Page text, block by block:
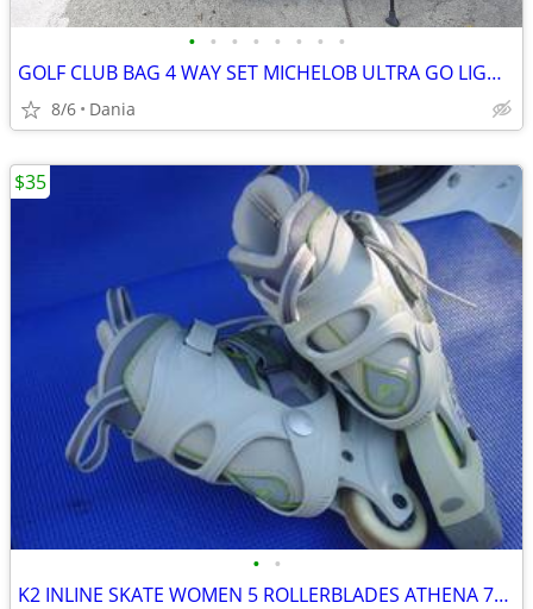
• • • • • • • •
GOLF CLUB BAG 4 WAY SET MICHELOB ULTRA GO LIGHT HYBRID GREAT CONDITION
8/6 Dania
• •
K2 INLINE SKATE WOMEN 5 ROLLERBLADES ATHENA 76M FITNESS SPORT EXERCISE
$35